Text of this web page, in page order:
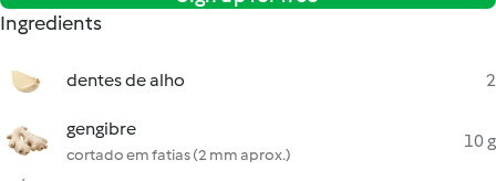
Ingredients
dentes de alho 2
gengibre
cortado em fatias (2 mm aprox.)
10 g